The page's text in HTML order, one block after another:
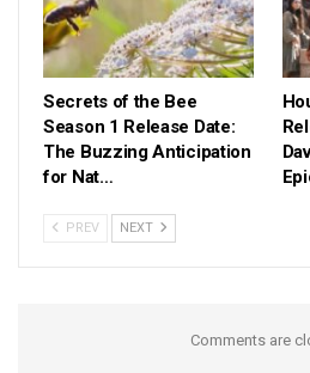
Secrets of the Bee
Season 1 Release Date:
The Buzzing Anticipation
for Nat…
PREV NEXT
Comments are